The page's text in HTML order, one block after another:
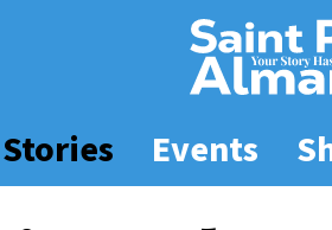
Stories Events